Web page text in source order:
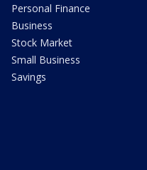
Personal Finance
Business
Stock Market
Small Business
Savings